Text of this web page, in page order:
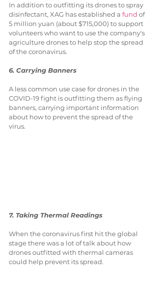
In addition to outfitting its drones to spray
disinfectant, XAG has established a fund of
5 million yuan (about $715,000) to support
volunteers who want to use the company's
agriculture drones to help stop the spread
of the coronavirus.
6. Carrying Banners
A less common use case for drones in the
COVID-19 fight is outfitting them as flying
banners, carrying important information
about how to prevent the spread of the
virus.
7. Taking Thermal Readings
When the coronavirus first hit the global
stage there was a lot of talk about how
drones outfitted with thermal cameras
could help prevent its spread.